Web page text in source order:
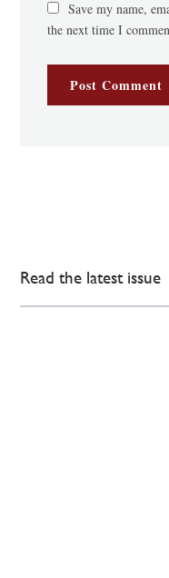
Save my name,
the next time I
Read the latest issue